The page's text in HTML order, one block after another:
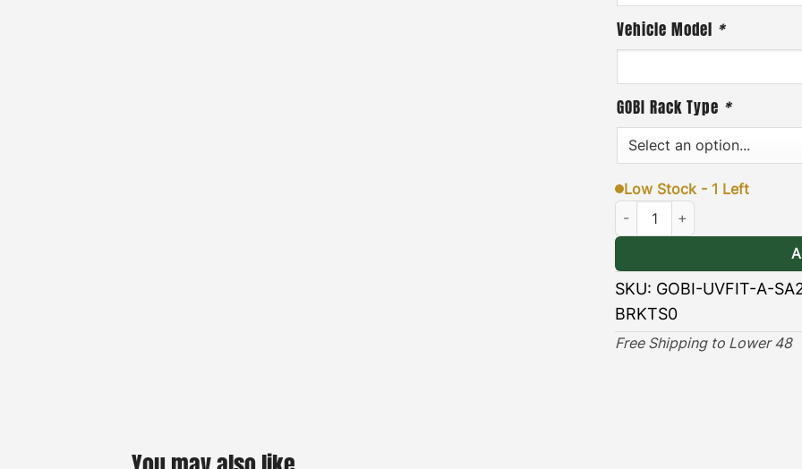
Vehicle Model *
GOBI Rack Type *
Low Stock - 1 Left
270 Universal Awning Brackets
SKU: GOBI-UVFIT-A-
BRKTS0
Free Shipping to Lower 48